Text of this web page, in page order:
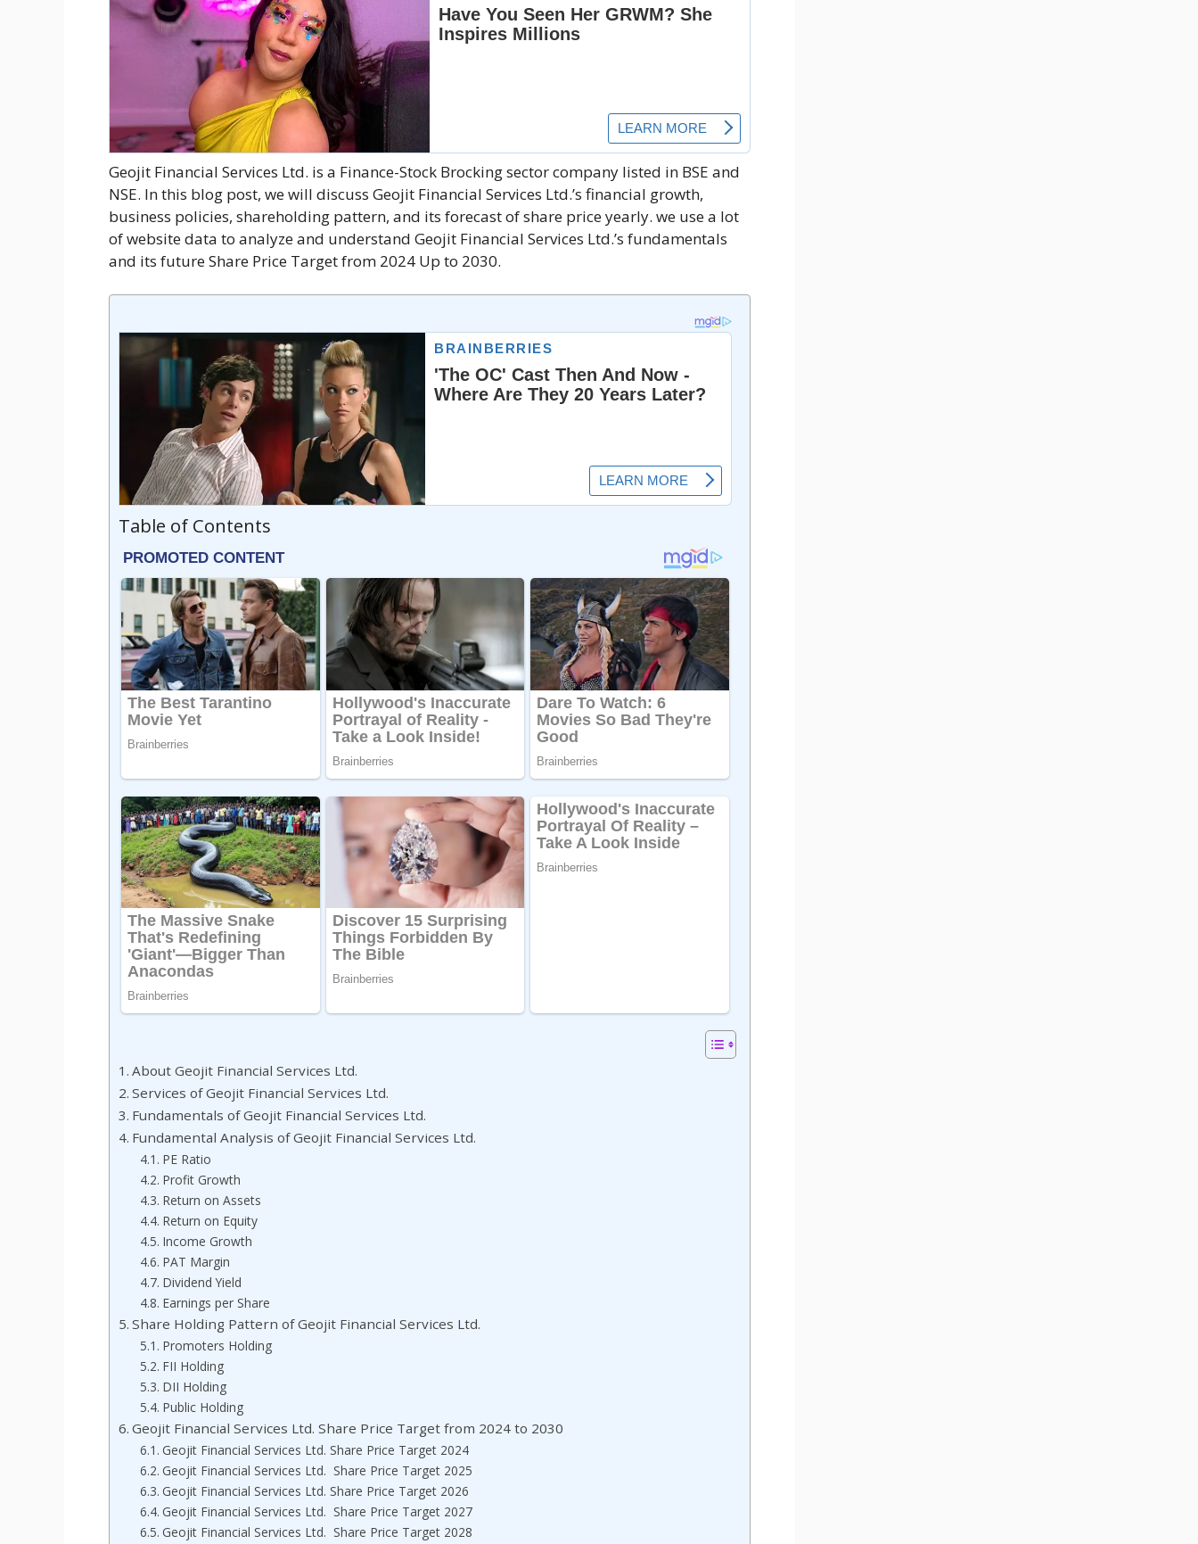
Geojit Financial Services Ltd. is a Finance-Stock Brocking sector company listed in BSE and
NSE. In this blog post, we will discuss Geojit Financial Services Ltd.’s financial growth,
business policies, shareholding pattern, and its forecast of share price yearly. we use a lot
of website data to analyze and understand Geojit Financial Services Ltd.’s fundamentals
and its future Share Price Target from 2024 Up to 2030.
Table of Contents
About Geojit Financial Services Ltd.
Services of Geojit Financial Services Ltd.
Fundamentals of Geojit Financial Services Ltd.
Fundamental Analysis of Geojit Financial Services Ltd.
PE Ratio
Profit Growth
Return on Assets
Return on Equity
Income Growth
PAT Margin
Dividend Yield
Earnings per Share
Share Holding Pattern of Geojit Financial Services Ltd.
Promoters Holding
FII Holding
DII Holding
Public Holding
Geojit Financial Services Ltd. Share Price Target from 2024 to 2030
Geojit Financial Services Ltd. Share Price Target 2024
Geojit Financial Services Ltd. Share Price Target 2025
Geojit Financial Services Ltd. Share Price Target 2026
Geojit Financial Services Ltd. Share Price Target 2027
Geojit Financial Services Ltd. Share Price Target 2028